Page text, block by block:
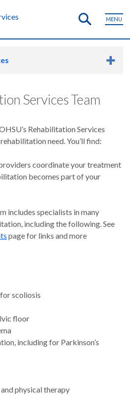
MENU
Services Team
Rehabilitation Services
need. You’ll find:
coordinate your treatment
becomes part of your
includes specialists in many
including the following. See
page for links and more
scoliosis
floor
including for Parkinson’s
physical therapy